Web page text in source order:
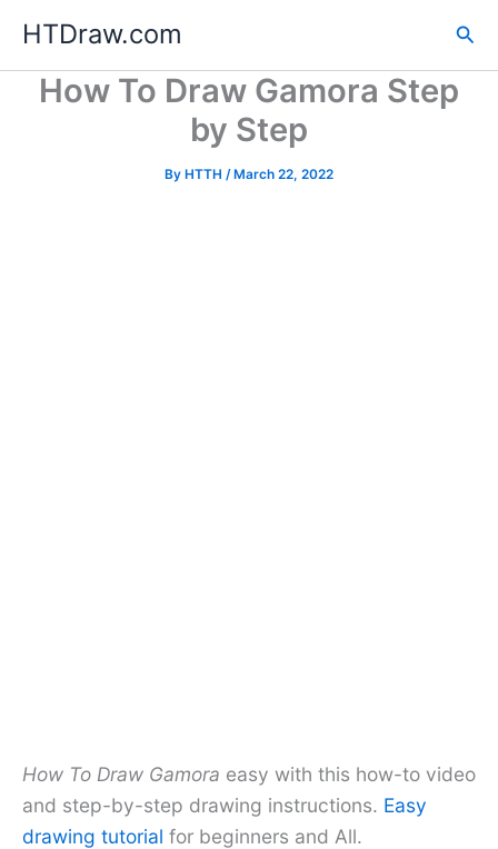
content
HTDraw.com
How To Draw Gamora Step
by Step
By HTTH /March 22, 2022
How To Draw Gamora easy with this how-to video
and step-by-step drawing instructions. Easy
drawing tutorial for beginners and All.